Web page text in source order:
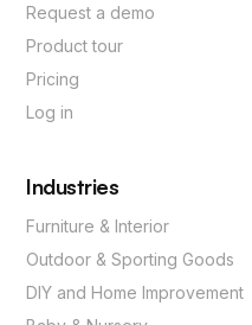
Request a demo
Product tour
Pricing
Log in
Industries
Furniture & Interior
Outdoor & Sporting Goods
DIY and Home Improvement